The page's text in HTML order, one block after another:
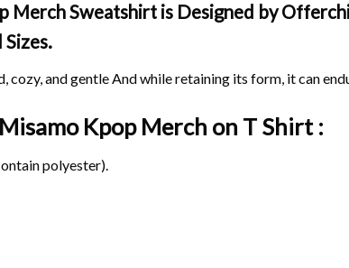
Merch Sweatshirt is Designed by
and gentle And while retaining its form, it can
Kpop Merch on T Shirt :
polyester).